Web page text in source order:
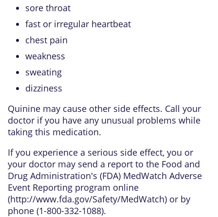
sore throat
fast or irregular heartbeat
chest pain
weakness
sweating
dizziness
Quinine may cause other side effects. Call your
doctor if you have any unusual problems while
taking this medication.
If you experience a serious side effect, you or
your doctor may send a report to the Food and
Drug Administration's (FDA) MedWatch Adverse
Event Reporting program online
(http://www.fda.gov/Safety/MedWatch) or by
phone (1-800-332-1088).